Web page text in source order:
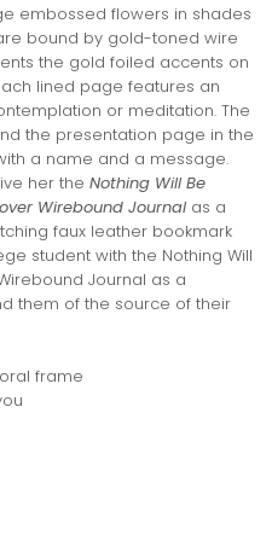
embossed flowers in shades
bound by gold-toned wire
the gold foiled accents on
lined page features an
or meditation. The
the presentation page in the
a name and a message.
her the Nothing Will Be
Wirebound Journal as a
faux leather bookmark
student with the Nothing Will
Journal as a
them of the source of their
frame